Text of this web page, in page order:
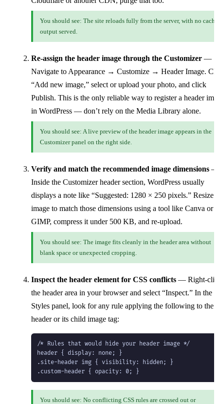
You should see: The site reloads fully from the server, with no
output served.
Re-assign the header image through the Customizer —
Navigate to Appearance → Customize → Header Image.
“Add new image,” select or upload your photo, and click
Publish. This is the only reliable way to register a header
in WordPress — don’t rely on the Media Library alone.
You should see: A live preview of the header image appears in the
Customizer panel on the right side.
Verify and match the recommended image dimensions
Inside the Customizer header section, WordPress usually
displays a note like “Suggested: 1280 × 250 pixels.” Resize
image to match those dimensions using a tool like Canva or
GIMP, compress it under 500 KB, and re-upload.
You should see: The image fits cleanly in the header area without
blank space or unexpected cropping.
Inspect the header element for CSS conflicts — Right-
the header area in your browser and select “Inspect.” In the
Styles panel, look for any rule applying the following to the
header or its child image tag:
/* Rules that would hide your header image */
header { display: none; }
.site-header img { visibility: hidden; }
.custom-header { opacity: 0; }
You should see: No conflicting CSS rules are crossed out or